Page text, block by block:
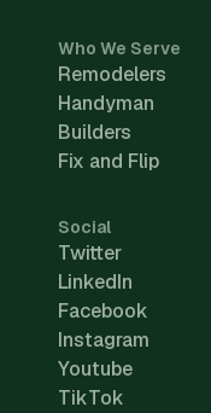
Who We Serve
Remodelers
Handyman
Builders
Fix and Flip
Social
Twitter
LinkedIn
Facebook
Instagram
Youtube
TikTok